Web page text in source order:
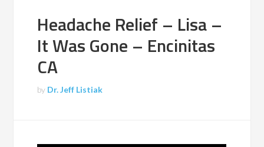
Headache Relief – Lisa –
It Was Gone – Encinitas
CA
by Dr. Jeff Listiak